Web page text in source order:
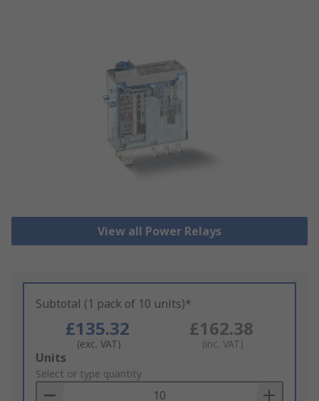
View all Power Relays
Subtotal (1 pack of 10 units)*
£135.32
(exc. VAT)
£162.38
(inc. VAT)
Add
to
Basket
Units
Select or type quantity